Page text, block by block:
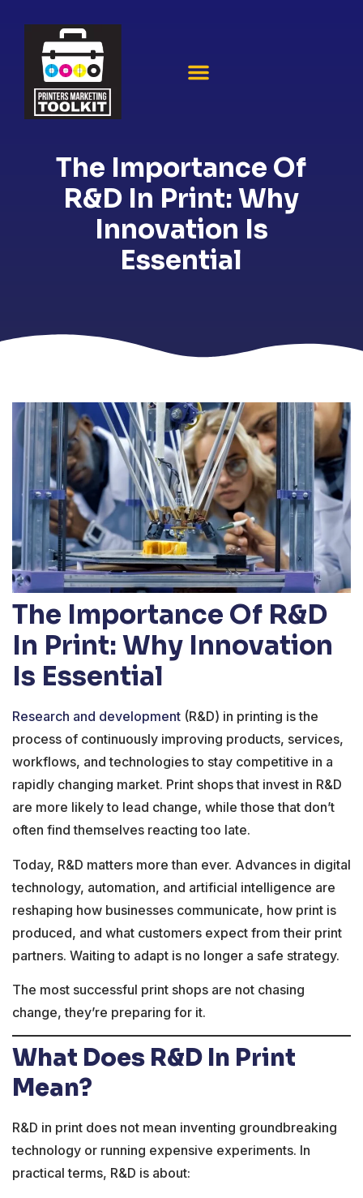
The Importance Of
R&D In Print: Why
Innovation Is
Essential
The Importance Of R&D
In Print: Why Innovation
Is Essential
Research and development (R&D) in printing is the
process of continuously improving products, services,
workflows, and technologies to stay competitive in a
rapidly changing market. Print shops that invest in R&D
are more likely to lead change, while those that don’t
often find themselves reacting too late.
Today, R&D matters more than ever. Advances in digital
technology, automation, and artificial intelligence are
reshaping how businesses communicate, how print is
produced, and what customers expect from their print
partners. Waiting to adapt is no longer a safe strategy.
The most successful print shops are not chasing
change, they’re preparing for it.
What Does R&D In Print
Mean?
R&D in print does not mean inventing groundbreaking
technology or running expensive experiments. In
practical terms, R&D is about: